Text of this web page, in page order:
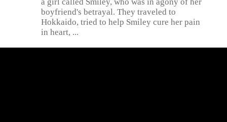
boyfriend's betrayal. They traveled to
Hokkaido, tried to help Smiley cure her pain
in heart, ...